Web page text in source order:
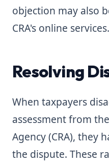
objection may also
CRA's online services.
Resolving
When taxpayers
assessment from
Agency (CRA), they
the dispute. These